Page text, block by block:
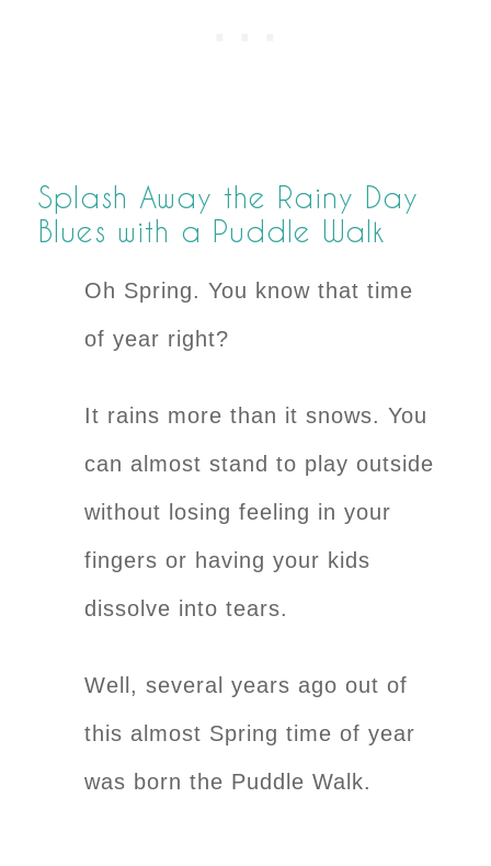
Splash Away the Rainy Day
Blues with a Puddle Walk
Oh Spring. You know that time
of year right?
It rains more than it snows. You
can almost stand to play outside
without losing feeling in your
fingers or having your kids
dissolve into tears.
Well, several years ago out of
this almost Spring time of year
was born the Puddle Walk.